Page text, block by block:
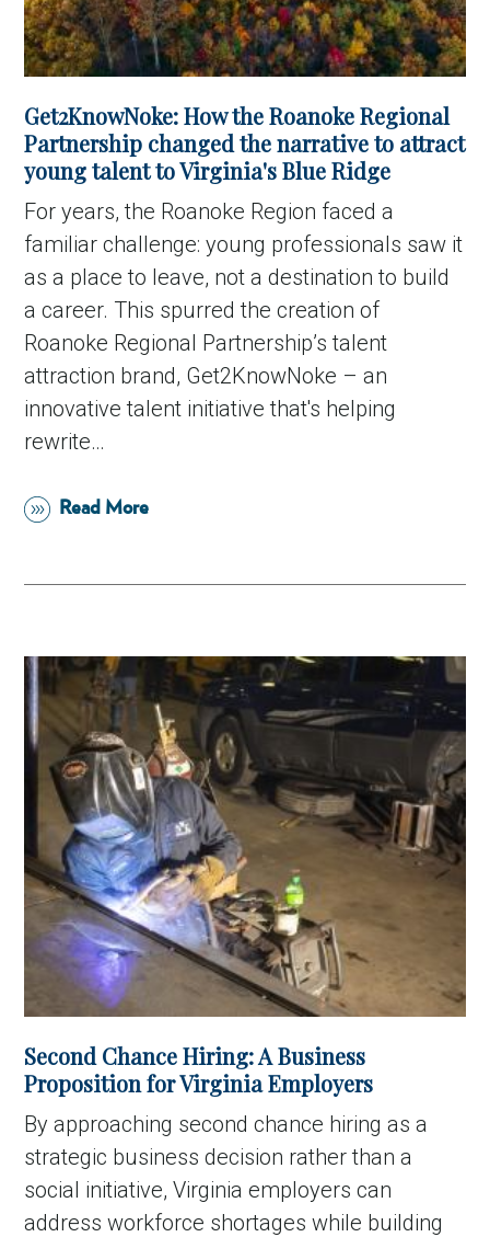
Get2KnowNoke: How the Roanoke Regional
Partnership changed the narrative to attract
young talent to Virginia's Blue Ridge
For years, the Roanoke Region faced a
familiar challenge: young professionals saw it
as a place to leave, not a destination to build
a career. This spurred the creation of
Roanoke Regional Partnership’s talent
attraction brand, Get2KnowNoke – an
innovative talent initiative that's helping
rewrite…
Read More
Second Chance Hiring: A Business
Proposition for Virginia Employers
By approaching second chance hiring as a
strategic business decision rather than a
social initiative, Virginia employers can
address workforce shortages while building